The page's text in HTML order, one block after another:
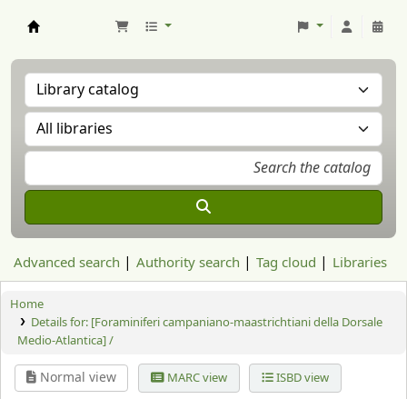
Advanced search Authority search Tag cloud Libraries
Home
Details for: [Foraminiferi campaniano-maastrichtiani della Dorsale
Medio-Atlantica] /
Normal view MARC view ISBD view